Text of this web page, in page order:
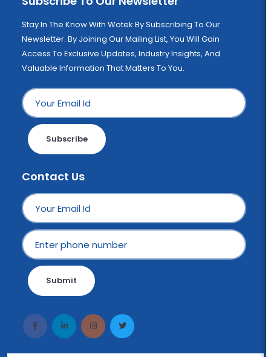
Stay In The Know With Wotek By Subscribing To Our
Newsletter. By Joining Our Mailing List, You Will Gain
Access To Exclusive Updates, Industry Insights, And
Valuable Information That Matters To You.
Subscribe
Contact Us
Submit